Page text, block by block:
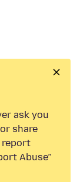
ask you
share
report
Abuse”